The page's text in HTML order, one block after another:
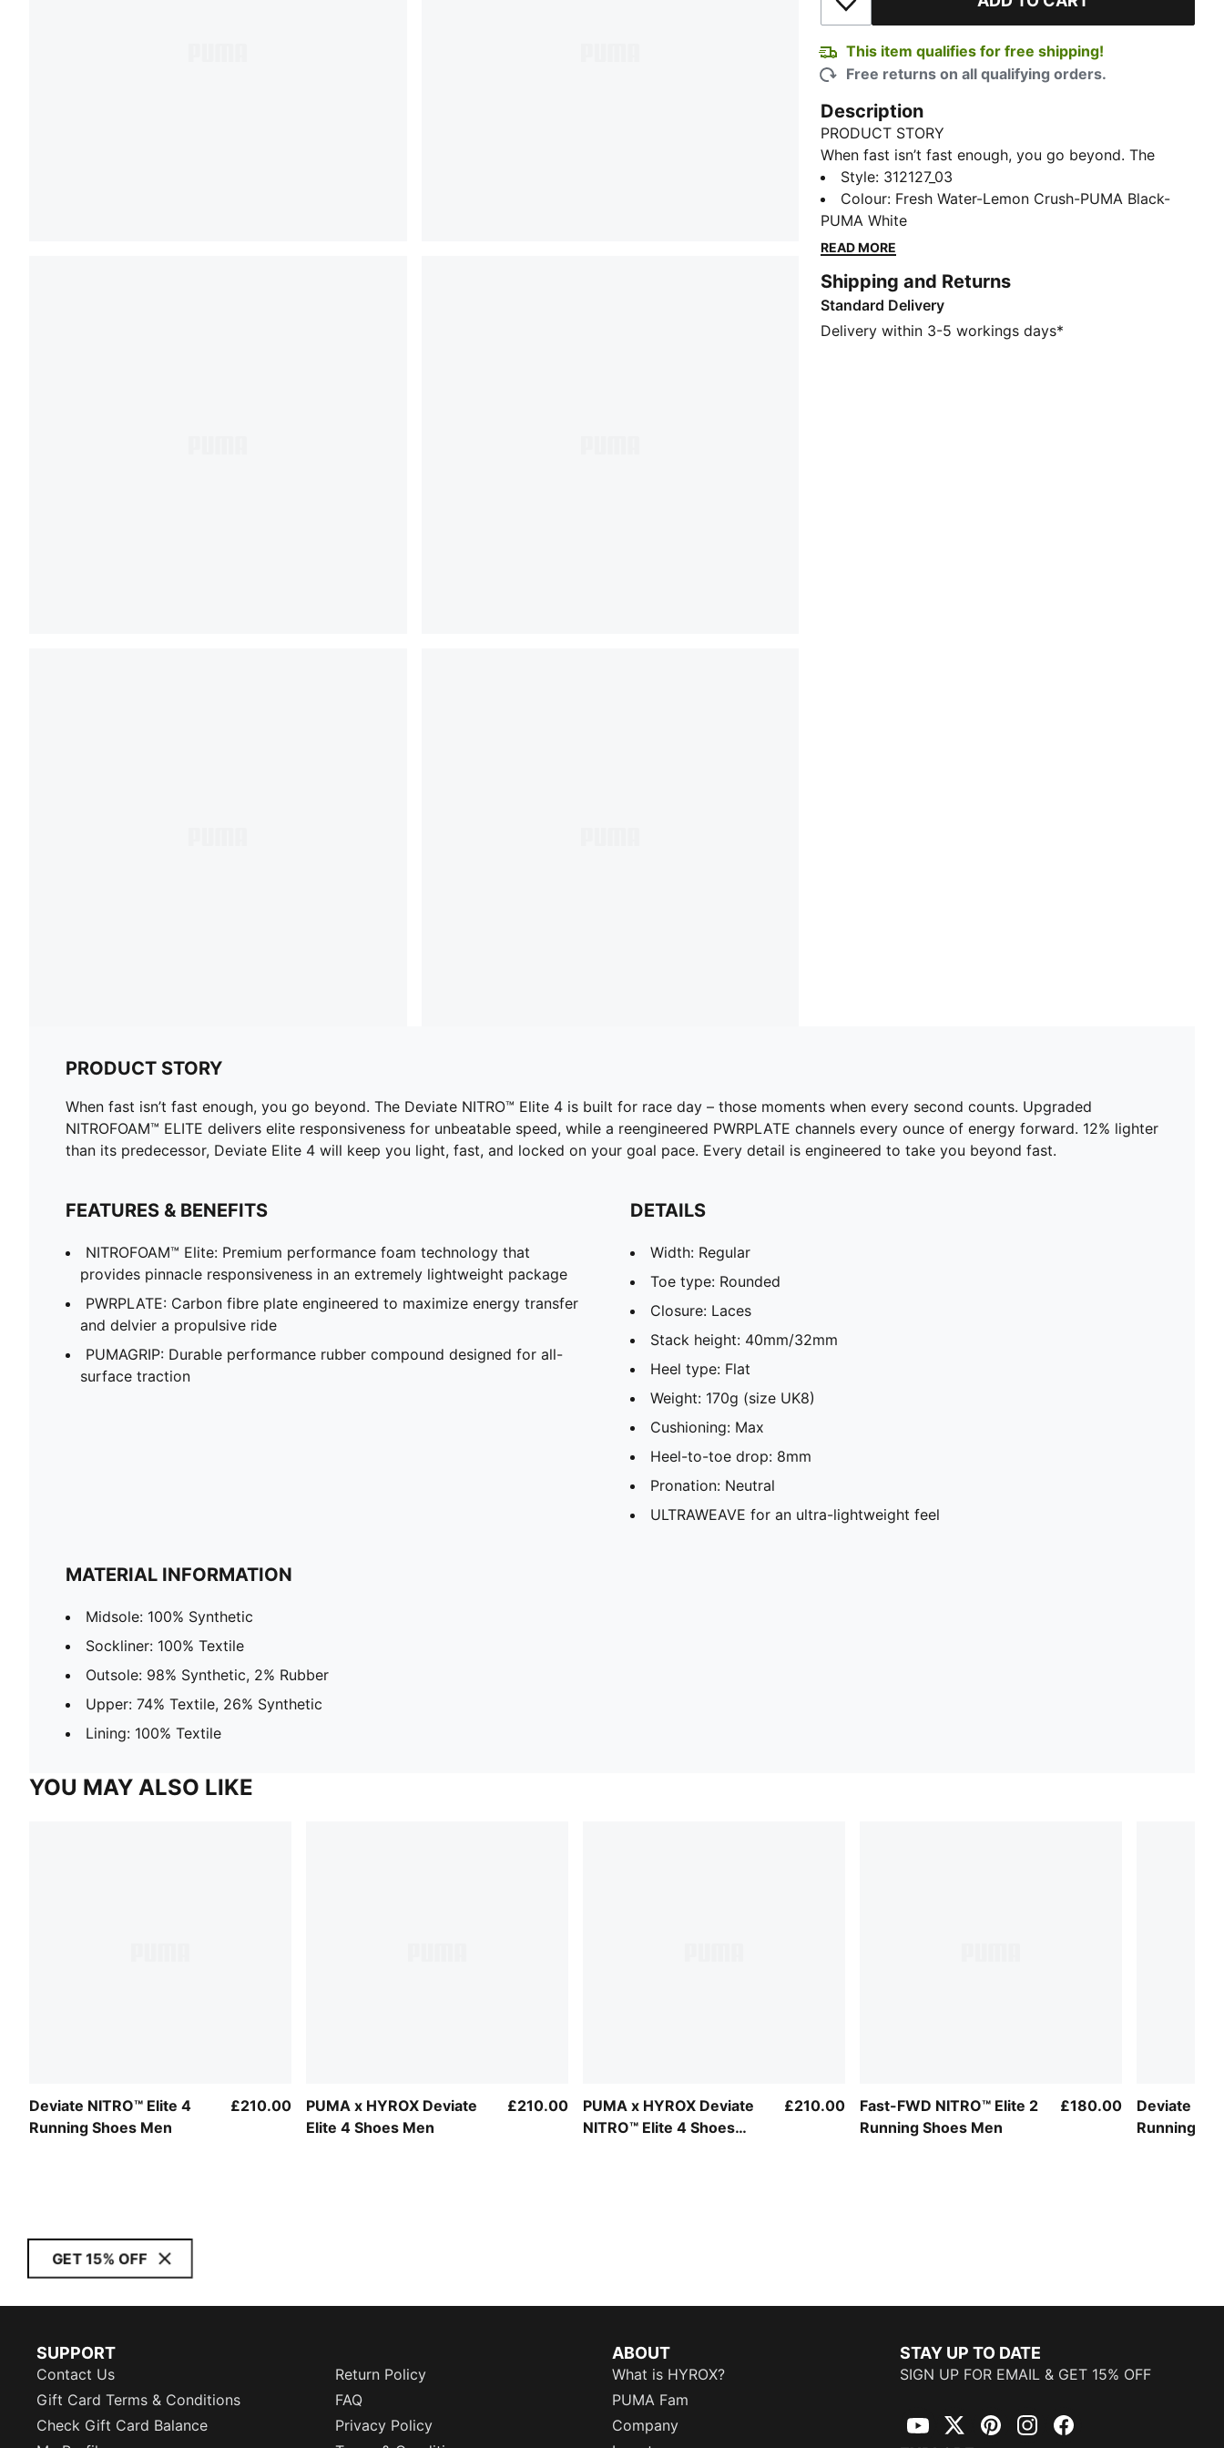
Add to Wishlist
This item qualifies for free shipping!
Free returns on all qualifying orders.
Description
PRODUCT STORY
When fast isn’t fast enough, you go beyond. The
Deviate NITRO™ Elite 4 is built for race day – those
moments when every second counts. Upgraded
NITROFOAM™ ELITE delivers elite responsiveness for
unbeatable speed, while a reengineered PWRPLATE
than its predecessor, Deviate Elite 4 will keep you
light, fast, and locked on your goal pace. Every detail
is engineered to take you beyond fast.
Style: 312127_03
Colour: Fresh Water-Lemon Crush-PUMA Black-
PUMA White
READ MORE
Shipping and Returns
Standard Delivery
Delivery within 3-5 workings days*
PRODUCT STORY
When fast isn’t fast enough, you go beyond. The Deviate NITRO™ Elite 4 is built for race day – those moments when every second counts. Upgraded
NITROFOAM™ ELITE delivers elite responsiveness for unbeatable speed, while a reengineered PWRPLATE channels every ounce of energy forward. 12% lighter
than its predecessor, Deviate Elite 4 will keep you light, fast, and locked on your goal pace. Every detail is engineered to take you beyond fast.
FEATURES & BENEFITS
NITROFOAM™ Elite: Premium performance foam technology that
provides pinnacle responsiveness in an extremely lightweight package
PWRPLATE: Carbon fibre plate engineered to maximize energy transfer
and delvier a propulsive ride
PUMAGRIP: Durable performance rubber compound designed for all-
surface traction
DETAILS
Width: Regular
Toe type: Rounded
Closure: Laces
Stack height: 40mm/32mm
Heel type: Flat
Weight: 170g (size UK8)
Cushioning: Max
Heel-to-toe drop: 8mm
Pronation: Neutral
ULTRAWEAVE for an ultra-lightweight feel
MATERIAL INFORMATION
Midsole: 100% Synthetic
Sockliner: 100% Textile
Outsole: 98% Synthetic, 2% Rubber
Upper: 74% Textile, 26% Synthetic
Lining: 100% Textile
YOU MAY ALSO LIKE
Deviate NITRO™ Elite 4
Running Shoes Men
£210.00
PUMA x HYROX Deviate
Elite 4 Shoes Men
£210.00
PUMA x HYROX Deviate
NITRO™ Elite 4 Shoes
£210.00
Fast-FWD NITRO™ Elite 2
Running Shoes Men
£180.00
Deviate
Running
GET 15% OFF
SUPPORT
Contact Us
Return Policy
Gift Card Terms & Conditions
FAQ
Check Gift Card Balance
Privacy Policy
ABOUT
What is HYROX?
PUMA Fam
Company
STAY UP TO DATE
SIGN UP FOR EMAIL & GET 15% OFF
YouTubeTwitterPinterestInstagramFacebook